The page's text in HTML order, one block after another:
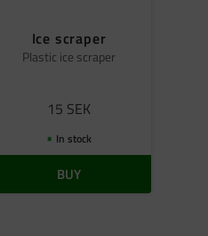
Ice scraper
Plastic ice scraper
15 SEK
In stock
BUY